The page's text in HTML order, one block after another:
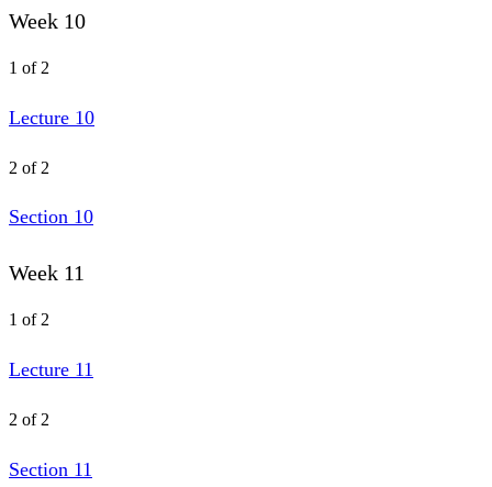
Week 10
1 of 2
Lecture 10
2 of 2
Section 10
Week 11
1 of 2
Lecture 11
2 of 2
Section 11